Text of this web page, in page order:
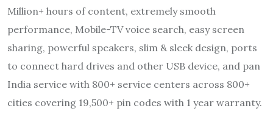
Million+ hours of content, extremely smooth
performance, Mobile-TV voice search, easy screen
sharing, powerful speakers, slim & sleek design, ports
to connect hard drives and other USB device, and pan
India service with 800+ service centers across 800+
cities covering 19,500+ pin codes with 1 year warranty.